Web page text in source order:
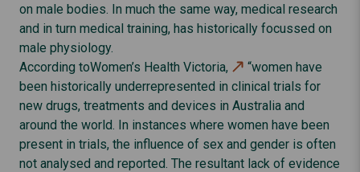
on male bodies. In much the same way, medical research
and in turn medical training, has historically focussed on
male physiology.
According toWomen’s Health Victoria,
“women have
been historically underrepresented in clinical trials for
new drugs, treatments and devices in Australia and
around the world. In instances where women have been
present in trials, the influence of sex and gender is often
not analysed and reported. The resultant lack of evidence